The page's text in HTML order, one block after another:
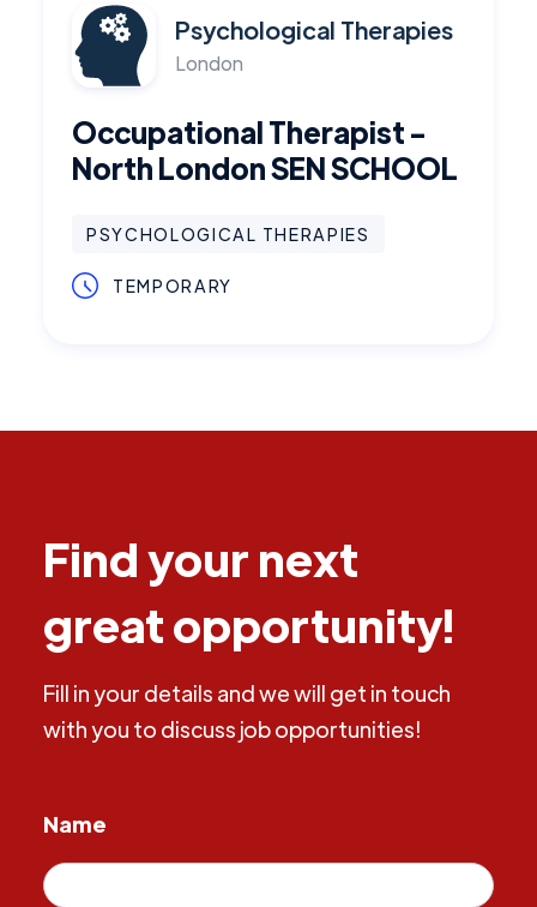
Psychological Therapies
London
Occupational Therapist -
North London SEN SCHOOL
PSYCHOLOGICAL THERAPIES
TEMPORARY
Find your next
great opportunity!
Fill in your details and we will get in touch
with you to discuss job opportunities!
Name